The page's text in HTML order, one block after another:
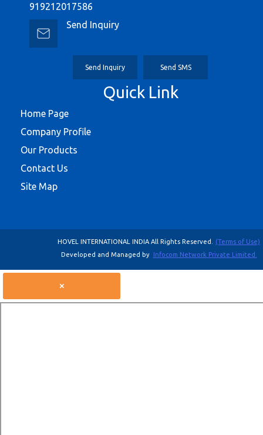
919212017586
Send Inquiry
Send Inquiry Send SMS
Quick Link
Home Page
Company Profile
Our Products
Contact Us
Site Map
HOVEL INTERNATIONAL INDIA All Rights Reserved.
(Terms of Use)
Developed and Managed by Infocom Network Private Limited.
×